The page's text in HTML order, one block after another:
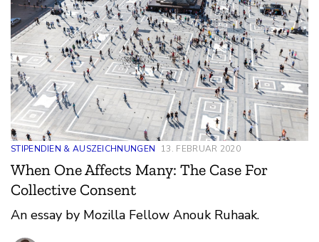
STIPENDIEN & AUSZEICHNUNGEN 13. FEBRUAR 2020
When One Affects Many: The Case For
Collective Consent
An essay by Mozilla Fellow Anouk Ruhaak.